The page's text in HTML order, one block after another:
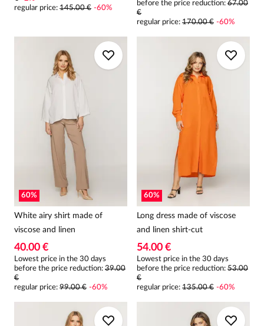
regular price: 145.00 € -60%
before the price reduction: 67.00
€
regular price: 170.00 € -60%
60%
White airy shirt made of
viscose and linen
40.00 €
Lowest price in the 30 days
before the price reduction: 39.00
€
regular price: 99.00 € -60%
60%
Long dress made of viscose
and linen shirt-cut
54.00 €
Lowest price in the 30 days
before the price reduction: 53.00
€
regular price: 135.00 € -60%